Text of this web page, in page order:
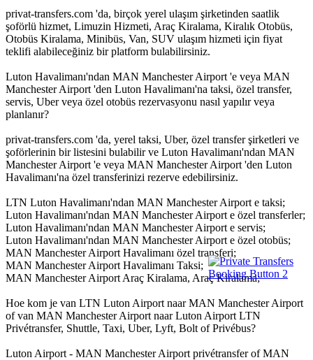
privat-transfers.com 'da, birçok yerel ulaşım şirketinden saatlik
şoförlü hizmet, Limuzin Hizmeti, Araç Kiralama, Kiralık Otobüs,
Otobüs Kiralama, Minibüs, Van, SUV ulaşım hizmeti için fiyat
teklifi alabileceğiniz bir platform bulabilirsiniz.
Luton Havalimanı'ndan MAN Manchester Airport 'e veya MAN
Manchester Airport 'den Luton Havalimanı'na taksi, özel transfer,
servis, Uber veya özel otobüs rezervasyonu nasıl yapılır veya
planlanır?
privat-transfers.com 'da, yerel taksi, Uber, özel transfer şirketleri ve
şoförlerinin bir listesini bulabilir ve Luton Havalimanı'ndan MAN
Manchester Airport 'e veya MAN Manchester Airport 'den Luton
Havalimanı'na özel transferinizi rezerve edebilirsiniz.
LTN Luton Havalimanı'ndan MAN Manchester Airport e taksi;
Luton Havalimanı'ndan MAN Manchester Airport e özel transferler;
Luton Havalimanı'ndan MAN Manchester Airport e servis;
Luton Havalimanı'ndan MAN Manchester Airport e özel otobüs;
MAN Manchester Airport Havalimanı özel transferi;
MAN Manchester Airport Havalimanı Taksi;
MAN Manchester Airport Araç Kiralama, Araç Kiralama;
Hoe kom je van LTN Luton Airport naar MAN Manchester Airport
of van MAN Manchester Airport naar Luton Airport LTN
Privétransfer, Shuttle, Taxi, Uber, Lyft, Bolt of Privébus?
Luton Airport - MAN Manchester Airport privétransfer of MAN